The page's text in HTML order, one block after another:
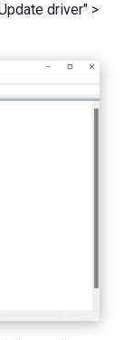
driver" >